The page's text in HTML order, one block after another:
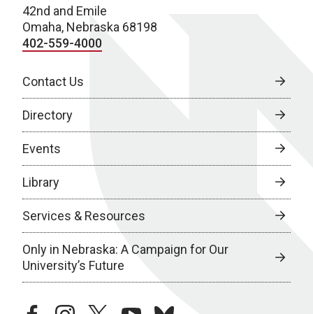
42nd and Emile
Omaha, Nebraska 68198
402-559-4000
Contact Us
Directory
Events
Library
Services & Resources
Only in Nebraska: A Campaign for Our
University’s Future